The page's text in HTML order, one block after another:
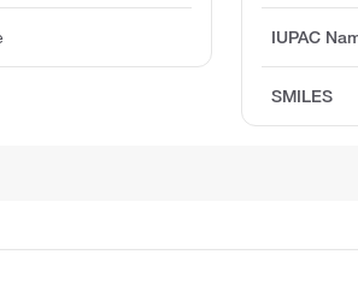
IUPAC
SMILES